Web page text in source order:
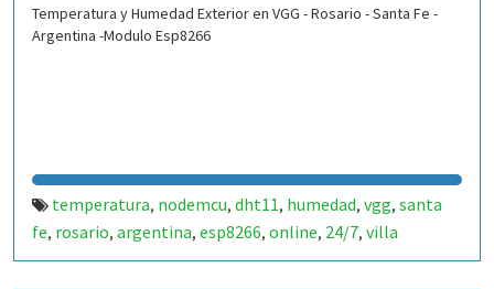
Temperatura y Humedad Exterior en VGG - Rosario - Santa Fe -
Argentina -Modulo Esp8266
temperatura, nodemcu, dht11, humedad, vgg, santa
fe, rosario, argentina, esp8266, online, 24/7, villa
gobernador galvez